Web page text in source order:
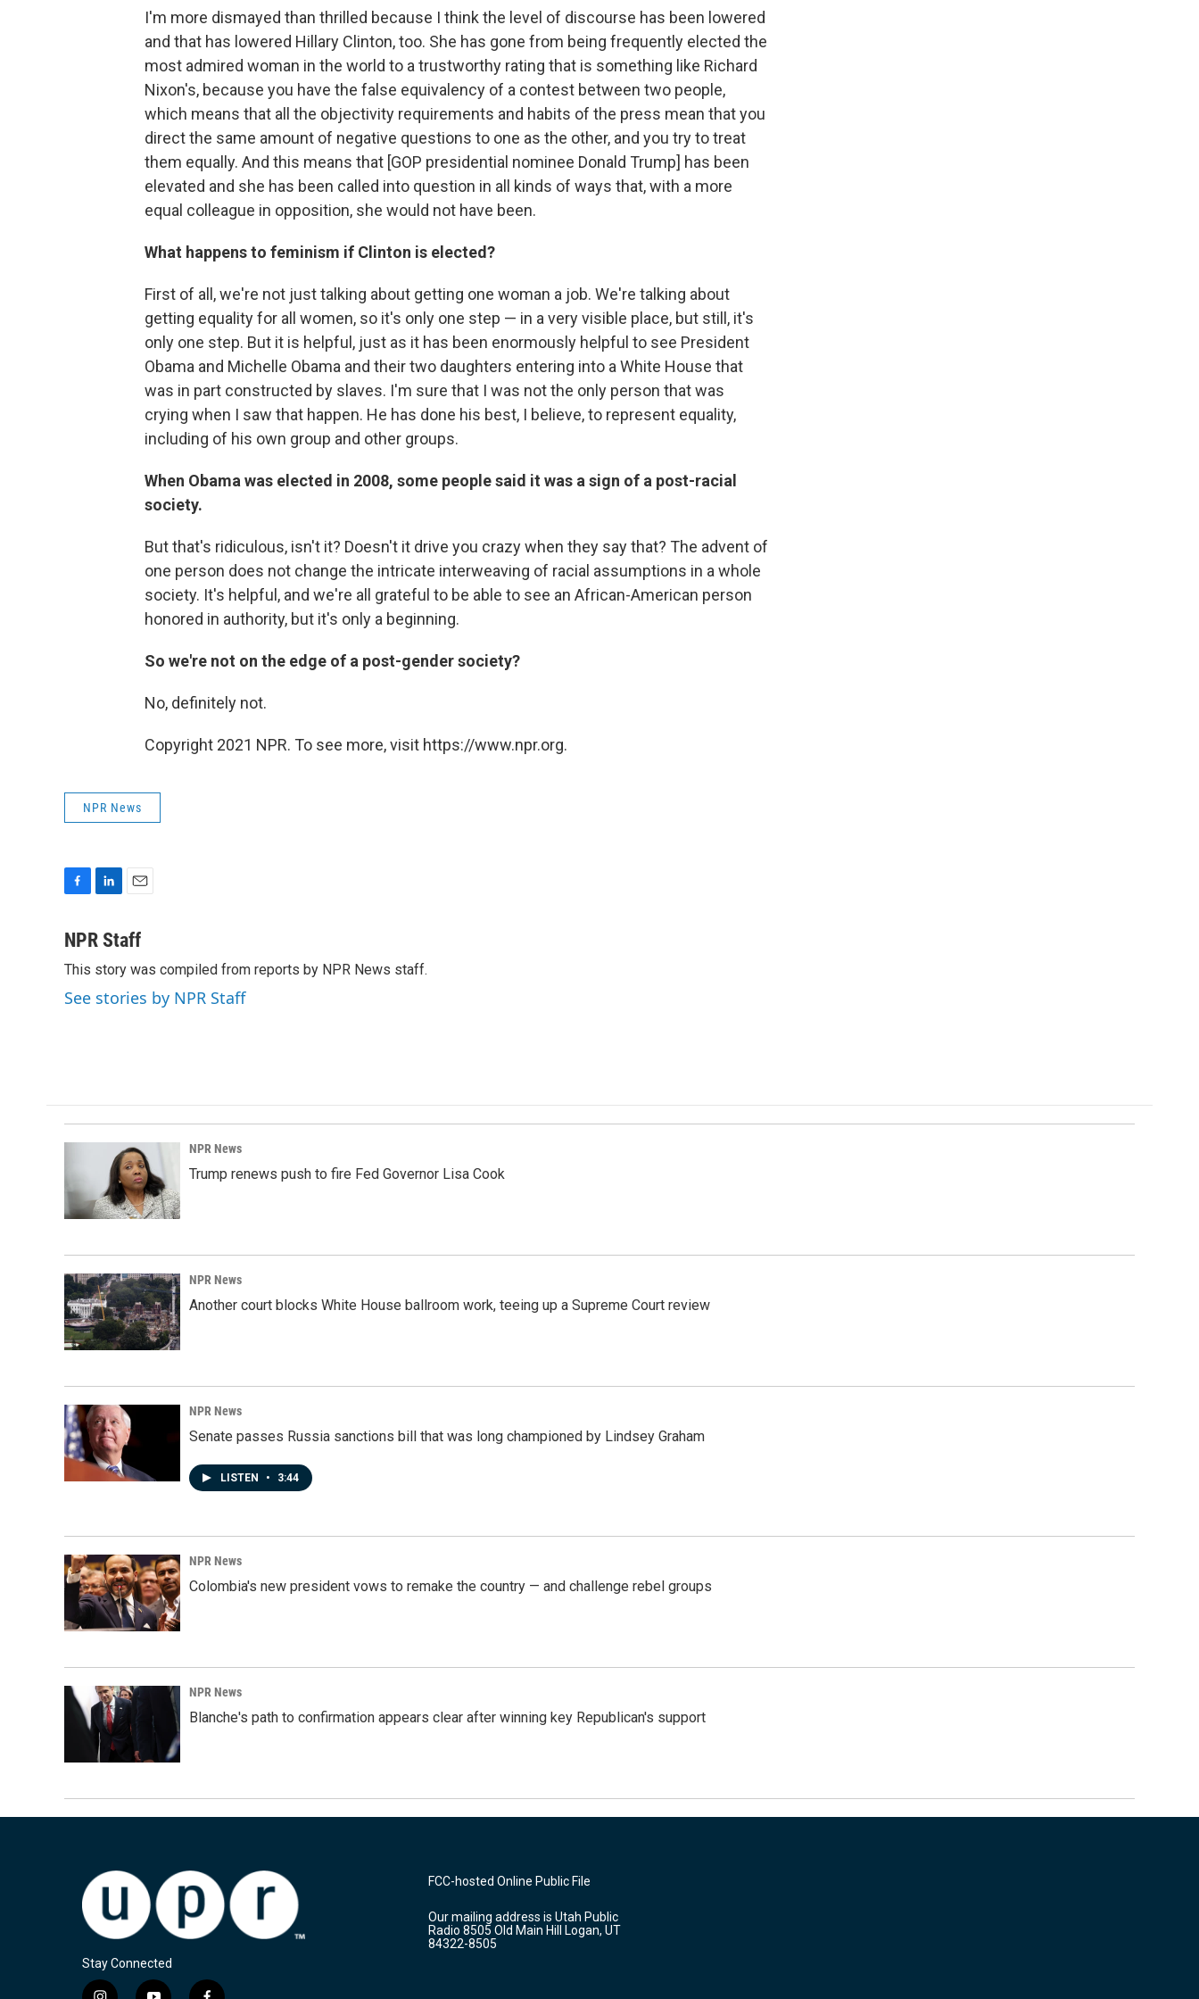
I'm more dismayed than thrilled because I think the level of discourse has been lowered
and that has lowered Hillary Clinton, too. She has gone from being frequently elected the
most admired woman in the world to a trustworthy rating that is something like Richard
Nixon's, because you have the false equivalency of a contest between two people,
which means that all the objectivity requirements and habits of the press mean that you
direct the same amount of negative questions to one as the other, and you try to treat
them equally. And this means that [GOP presidential nominee Donald Trump] has been
elevated and she has been called into question in all kinds of ways that, with a more
equal colleague in opposition, she would not have been.
What happens to feminism if Clinton is elected?
First of all, we're not just talking about getting one woman a job. We're talking about
getting equality for all women, so it's only one step — in a very visible place, but still, it's
only one step. But it is helpful, just as it has been enormously helpful to see President
Obama and Michelle Obama and their two daughters entering into a White House that
was in part constructed by slaves. I'm sure that I was not the only person that was
crying when I saw that happen. He has done his best, I believe, to represent equality,
including of his own group and other groups.
When Obama was elected in 2008, some people said it was a sign of a post-racial
society.
But that's ridiculous, isn't it? Doesn't it drive you crazy when they say that? The advent of
one person does not change the intricate interweaving of racial assumptions in a whole
society. It's helpful, and we're all grateful to be able to see an African-American person
honored in authority, but it's only a beginning.
So we're not on the edge of a post-gender society?
No, definitely not.
Copyright 2021 NPR. To see more, visit https://www.npr.org.
NPR News
c
b
o
o
n
e
d
I
a
l
NPR Staff
This story was compiled from reports by NPR News staff.
See stories by NPR Staff
NPR News
Trump renews push to fire Fed Governor Lisa Cook
NPR News
Another court blocks White House ballroom work, teeing up a Supreme Court review
NPR News
Senate passes Russia sanctions bill that was long championed by Lindsey Graham
LISTEN • 3:44
NPR News
Colombia's new president vows to remake the country — and challenge rebel groups
NPR News
Blanche's path to confirmation appears clear after winning key Republican's support
Stay Connected
FCC-hosted Online Public File
Our mailing address is Utah Public
Radio 8505 Old Main Hill Logan, UT
84322-8505